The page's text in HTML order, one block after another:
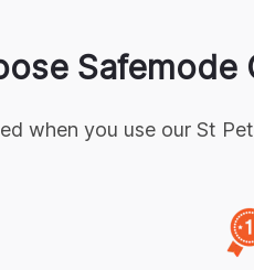
when you use our St